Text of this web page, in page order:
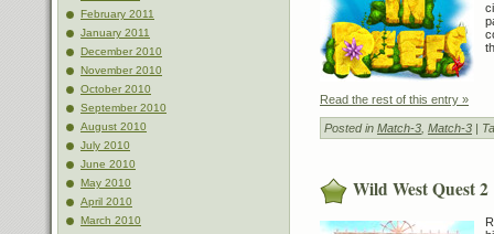
February 2011
January 2011
December 2010
November 2010
October 2010
September 2010
August 2010
July 2010
June 2010
May 2010
April 2010
March 2010
Read the rest of this entry »
Posted in Match-3 Match-3 |
Wild West Quest 2